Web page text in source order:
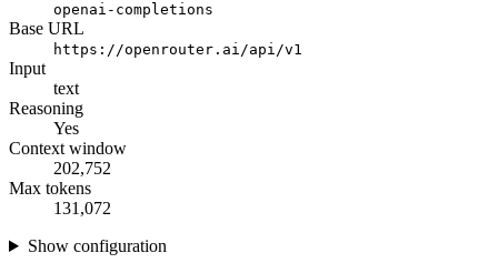
openai-completions
Base URL
https://openrouter.ai/api/v1
Input
text
Reasoning
Yes
Context window
202,752
Max tokens
131,072
Show configuration